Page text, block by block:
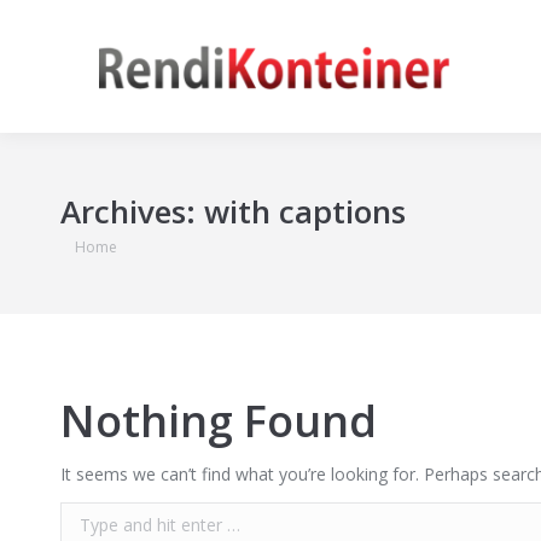
Archives: with captions
You are here:
Home
Nothing Found
It seems we can’t find what you’re looking for. Perhaps
Search: